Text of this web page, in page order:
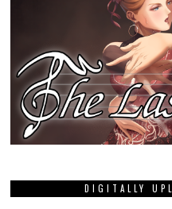
DIGITALLY